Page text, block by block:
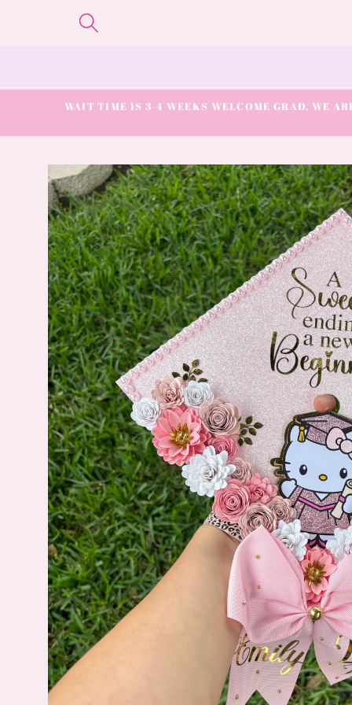
Skip to
content
WAIT TIME IS 3-4 WEEKS WELCOME GRAD, WE
Skip to
product
information